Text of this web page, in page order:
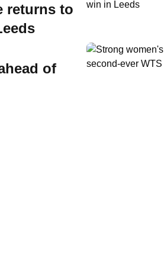
returns to
of